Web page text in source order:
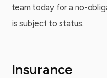
team today for a no-
is subject to status.
Insurance